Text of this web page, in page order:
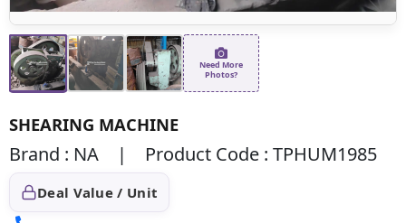
Need More
Photos?
SHEARING MACHINE
Brand : NA | Product Code : TPHUM1985
Deal Value / Unit